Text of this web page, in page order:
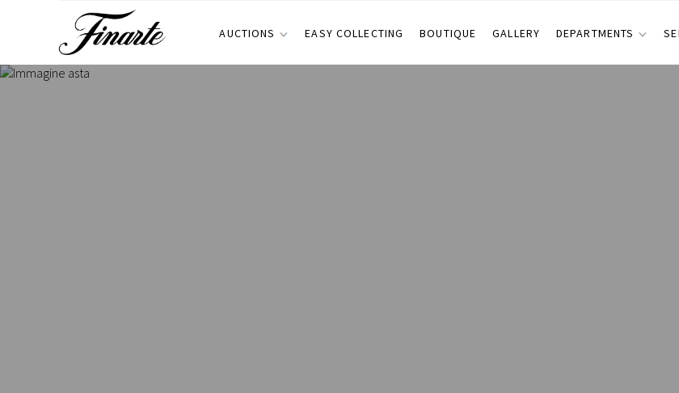
AUCTIONS EASY COLLECTING BOUTIQUE GALLERY DEPARTMENTS